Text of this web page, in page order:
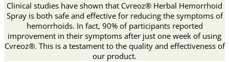
Clinical studies have shown that Cvreoz® Herbal Hemorrhoid
Spray is both safe and effective for reducing the symptoms of
hemorrhoids. In fact, 90% of participants reported
improvement in their symptoms after just one week of using
Cvreoz®. This is a testament to the quality and effectiveness of
our product.